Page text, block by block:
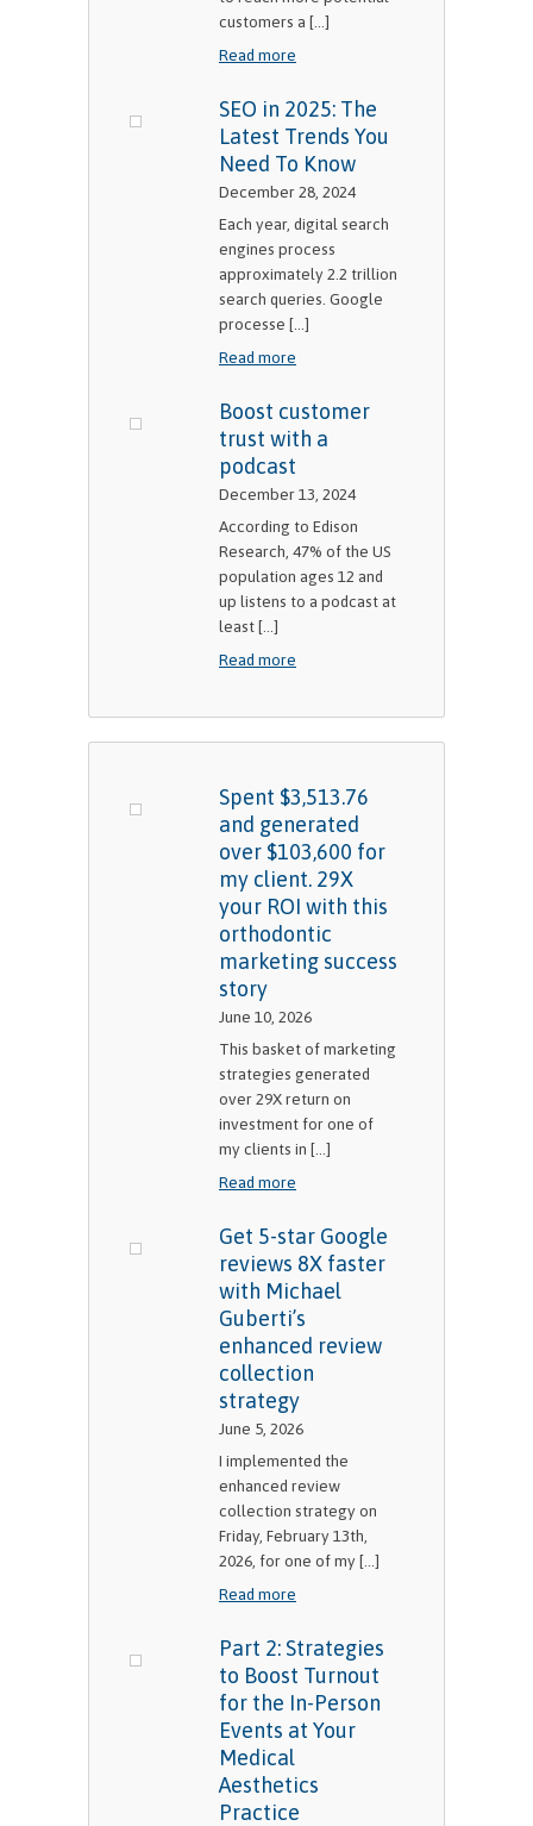
customers a [...]
Read more
SEO in 2025: The
Latest Trends You
Need To Know
December 28, 2024
Each year, digital search
engines process
approximately 2.2 trillion
search queries. Google
processe [...]
Read more
Boost customer
trust with a
podcast
December 13, 2024
According to Edison
Research, 47% of the US
population ages 12 and
up listens to a podcast at
least [...]
Read more
Spent $3,513.76
and generated
over $103,600 for
my client. 29X
your ROI with this
orthodontic
marketing success
story
June 10, 2026
This basket of marketing
strategies generated
over 29X return on
investment for one of
my clients in [...]
Read more
Get 5-star Google
reviews 8X faster
with Michael
Guberti’s
enhanced review
collection
strategy
June 5, 2026
I implemented the
enhanced review
collection strategy on
Friday, February 13th,
2026, for one of my [...]
Read more
Part 2: Strategies
to Boost Turnout
for the In-Person
Events at Your
Medical
Aesthetics
Practice